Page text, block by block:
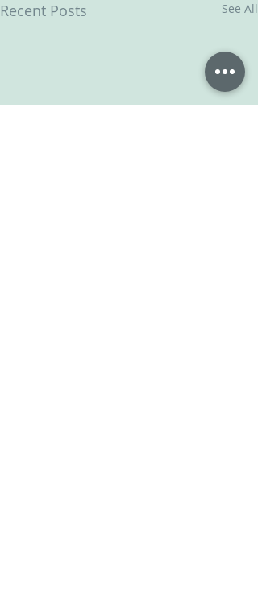
Recent Posts See All